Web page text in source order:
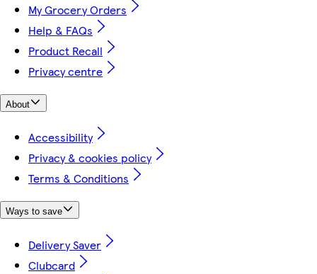
My Grocery Orders
Help & FAQs
Product Recall
Privacy centre
About
Accessibility
Privacy & cookies policy
Terms & Conditions
Ways to save
Delivery Saver
Clubcard